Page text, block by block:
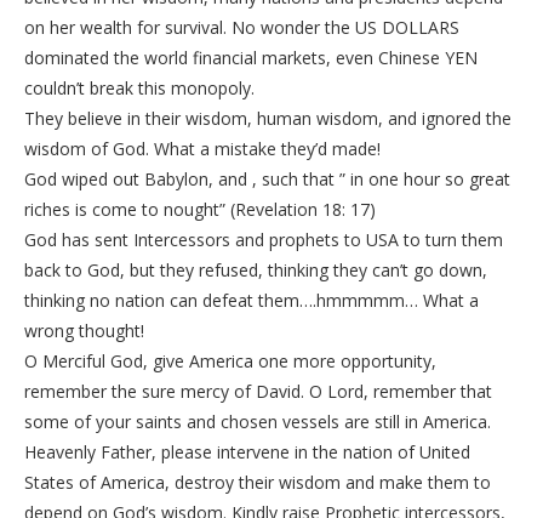
on her wealth for survival. No wonder the US DOLLARS
dominated the world financial markets, even Chinese YEN
couldn’t break this monopoly.
They believe in their wisdom, human wisdom, and ignored the
wisdom of God. What a mistake they’d made!
God wiped out Babylon, and , such that ” in one hour so great
riches is come to nought” (Revelation 18: 17)
God has sent Intercessors and prophets to USA to turn them
back to God, but they refused, thinking they can’t go down,
thinking no nation can defeat them….hmmmmm… What a
wrong thought!
O Merciful God, give America one more opportunity,
remember the sure mercy of David. O Lord, remember that
some of your saints and chosen vessels are still in America.
Heavenly Father, please intervene in the nation of United
States of America, destroy their wisdom and make them to
depend on God’s wisdom. Kindly raise Prophetic intercessors,